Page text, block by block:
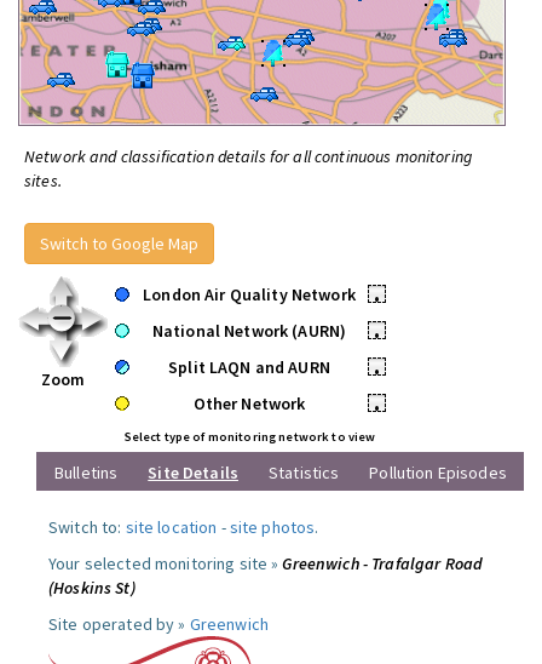
Network and classification details for all continuous monitoring
sites.
Switch to Google Map
Zoom
London Air Quality Network
•
National Network (AURN)
•
Split LAQN and AURN
•
Other Network
•
Select type of monitoring network to view
Bulletins Site Details Statistics Pollution Episodes
Switch to: site location -site photos.
Your selected monitoring site »Greenwich - Trafalgar Road
(Hoskins St)
Site operated by » Greenwich